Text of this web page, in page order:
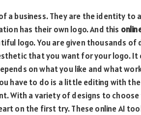
a business. They are the identity to
has their own logo. And this
logo. You are given thousands
that you want for your logo. It
on what you like and what
have to do is a little editing with
With a variety of designs to
on the first try. These online AI